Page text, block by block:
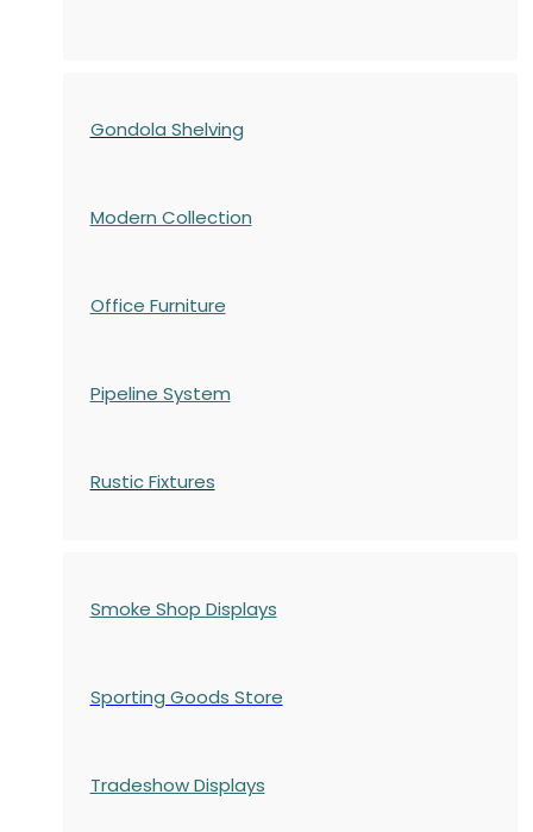
Gondola Shelving
Modern Collection
Office Furniture
Pipeline System
Rustic Fixtures
Smoke Shop Displays
Sporting Goods Store
Tradeshow Displays